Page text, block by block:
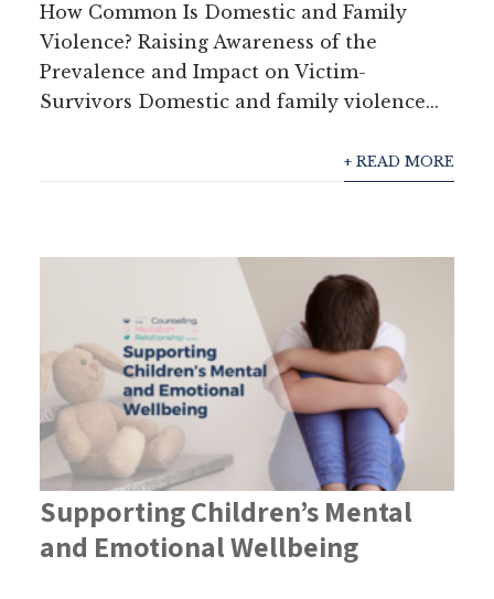
How Common Is Domestic and Family
Violence? Raising Awareness of the
Prevalence and Impact on Victim-
Survivors Domestic and family violence...
+ READ MORE
Supporting Children’s Mental
and Emotional Wellbeing